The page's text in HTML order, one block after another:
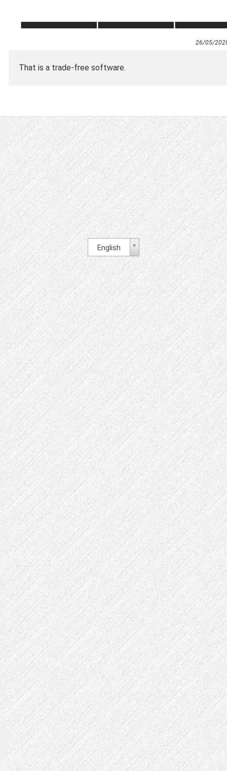
26/05/
That is a trade-free software.
English